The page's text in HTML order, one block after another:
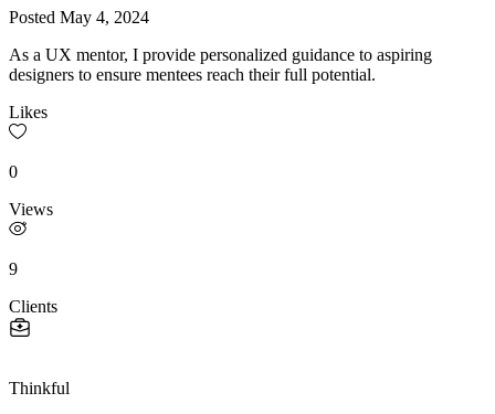
Posted May 4, 2024
As a UX mentor, I provide personalized guidance to aspiring
designers to ensure mentees reach their full potential.
Likes
0
Views
9
Clients
Thinkful